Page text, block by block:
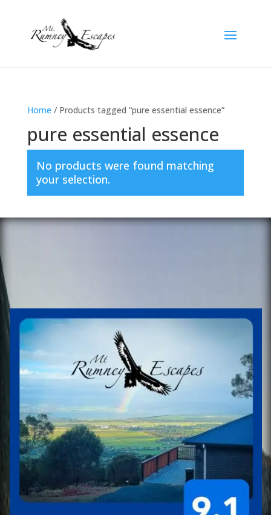
Home / Products tagged “pure essential essence”
pure essential essence
No products were found matching
your selection.